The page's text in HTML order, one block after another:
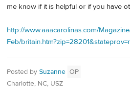
me know if it is helpful or if you have
http://www.aaacarolinas.com/
Feb/
Posted by Suzanne OP
Charlotte, NC, USZ